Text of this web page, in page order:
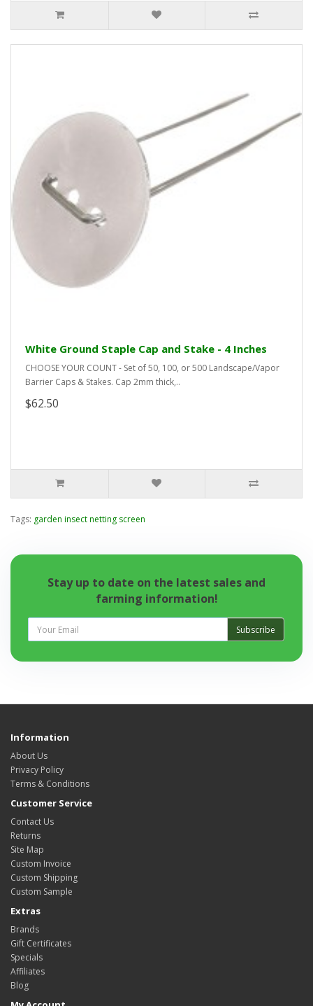
White Ground Staple Cap and Stake - 4 Inches
CHOOSE YOUR COUNT - Set of 50, 100, or 500 Landscape/Vapor
Barrier Caps & Stakes. Cap 2mm thick,..
$62.50
Tags: garden insect netting screen
Stay up to date on the latest sales and
farming information!
Subscribe
Information
About Us
Privacy Policy
Terms & Conditions
Customer Service
Contact Us
Returns
Site Map
Custom Invoice
Custom Shipping
Custom Sample
Extras
Brands
Gift Certificates
Specials
Affiliates
Blog